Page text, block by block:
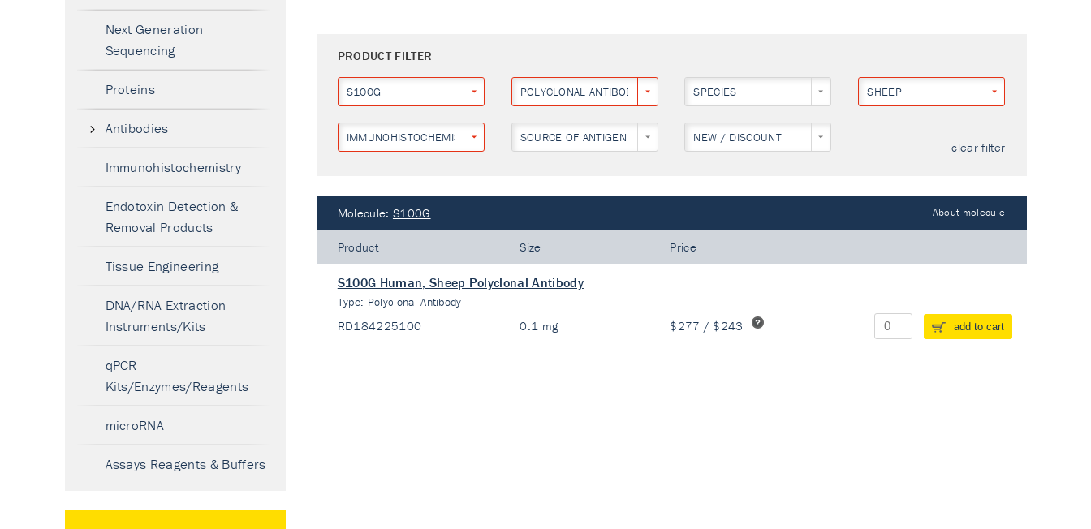
PRODUCT FILTER
S100G POLYCLONAL ANTIBODY SPECIES SHEEP
IMMUNOHISTOCHEMISTRY SOURCE OF ANTIGEN NEW / DISCOUNT
clear filter
Molecule: S100G About molecule
Product Size Price
S100G Human, Sheep Polyclonal Antibody
Type: Polyclonal Antibody
RD184225100 0.1 mg $277 / $243 add to cart
Next Generation
Sequencing
Proteins
Antibodies
Immunohistochemistry
Endotoxin Detection &
Removal Products
Tissue Engineering
DNA/RNA Extraction
Instruments/Kits
qPCR
Kits/Enzymes/Reagents
microRNA
Assays Reagents & Buffers